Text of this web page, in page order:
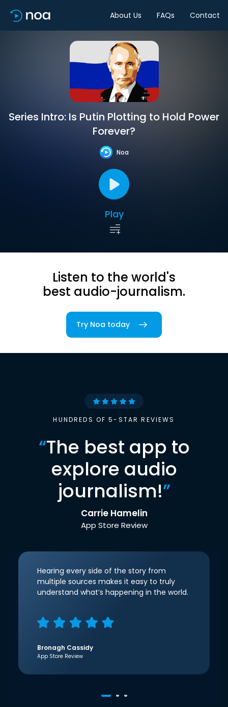
About Us FAQs Contact
Series Intro: Is Putin Plotting to Hold Power
Forever?
Noa
Play
Listen to the world's
best audio-journalism.
Try Noa today
HUNDREDS OF 5-STAR REVIEWS
“The best app to
explore audio
journalism!”
Carrie Hamelin
App Store Review
Hearing every side of the story from
multiple sources makes it easy to truly
understand what’s happening in the world.
Bronagh Cassidy
App Store Review